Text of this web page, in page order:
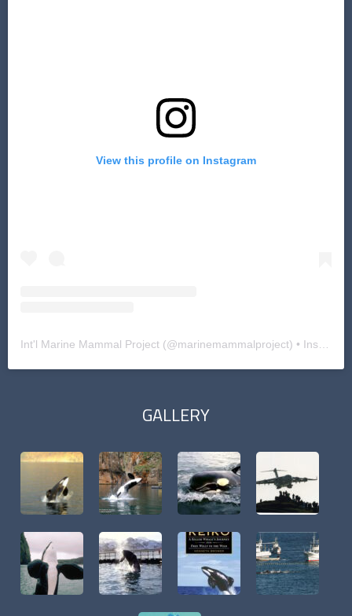
View this profile on Instagram
Int'l Marine Mammal Project(@marinemammalproject) • Instagram photos and videos
GALLERY